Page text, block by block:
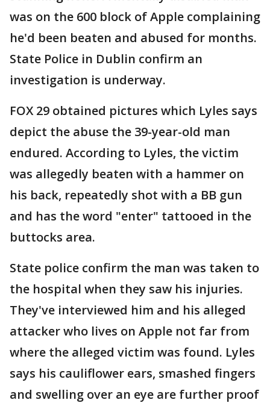
was on the 600 block of Apple complaining
he'd been beaten and abused for months.
State Police in Dublin confirm an
investigation is underway.
FOX 29 obtained pictures which Lyles says
depict the abuse the 39-year-old man
endured. According to Lyles, the victim
was allegedly beaten with a hammer on
his back, repeatedly shot with a BB gun
and has the word "enter" tattooed in the
buttocks area.
State police confirm the man was taken to
the hospital when they saw his injuries.
They've interviewed him and his alleged
attacker who lives on Apple not far from
where the alleged victim was found. Lyles
says his cauliflower ears, smashed fingers
and swelling over an eye are further proof